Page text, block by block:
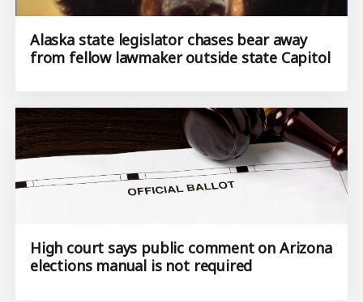
Alaska state legislator chases bear away
from fellow lawmaker outside state Capitol
High court says public comment on Arizona
elections manual is not required